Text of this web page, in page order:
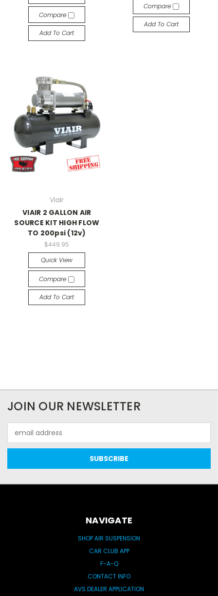
Compare
Add To Cart
Compare
Add To Cart
Viair
VIAIR 2 GALLON AIR
SOURCE KIT HIGH FLOW
TO 200psi (12v)
$449.95
Quick View
Compare
Add To Cart
JOIN OUR NEWSLETTER
Address
NAVIGATE
SHOP AIR SUSPENSION
CAR CLUB APP
F-A-Q
CONTACT INFO
AVS DEALER APPLICATION